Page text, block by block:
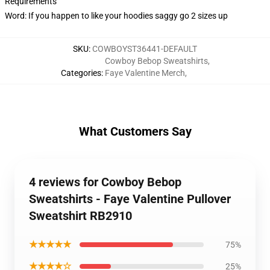
Word: If you happen to like your hoodies saggy go 2 sizes up
SKU: COWBOYST36441-DEFAULT
Categories:
Cowboy Bebop Sweatshirts,
Faye Valentine Merch,
What Customers Say
4 reviews for Cowboy Bebop
Sweatshirts - Faye Valentine Pullover
Sweatshirt RB2910
★★★★★ 75%
★★★★☆ 25%